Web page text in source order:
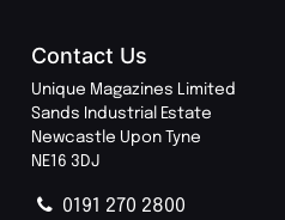
Contact Us
Unique Magazines Limited
Sands Industrial Estate
Newcastle Upon Tyne
NE16 3DJ
0191 270 2800